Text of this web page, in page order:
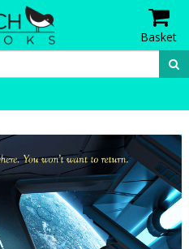
Basket